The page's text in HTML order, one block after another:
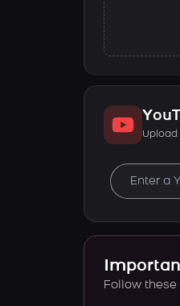
Follow